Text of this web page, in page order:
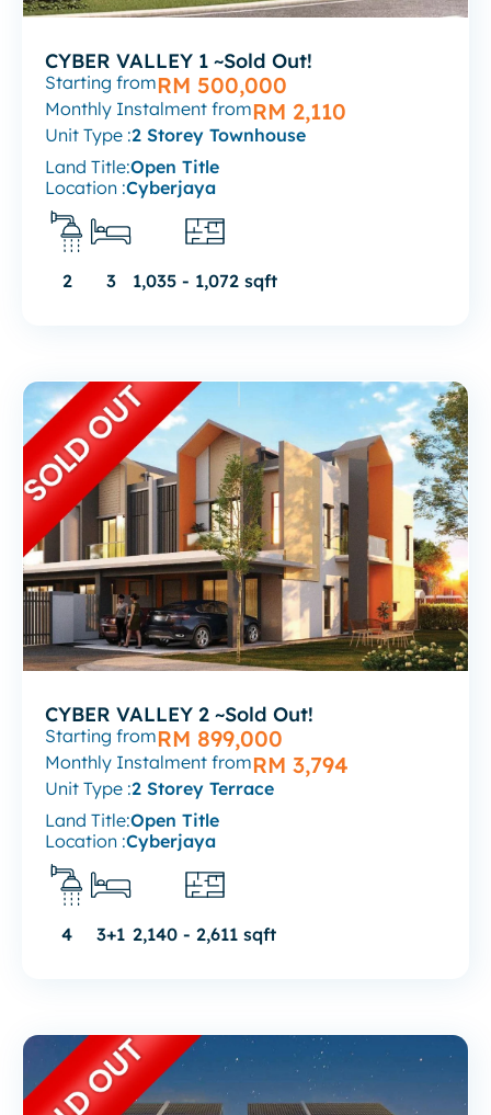
CYBER VALLEY 1 ~Sold Out!
Starting fromRM 500,000
Monthly Instalment fromRM 2,110
Unit Type :2 Storey Townhouse
Land Title:Open Title
Location :Cyberjaya
2 3 1,035 - 1,072 sqft
CYBER VALLEY 2 ~Sold Out!
Starting fromRM 899,000
Monthly Instalment fromRM 3,794
Unit Type :2 Storey Terrace
Land Title:Open Title
Location :Cyberjaya
4 3+1 2,140 - 2,611 sqft